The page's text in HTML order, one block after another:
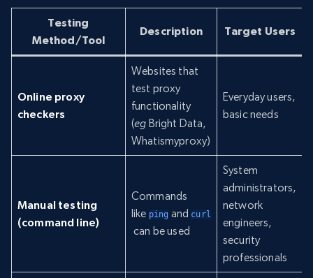
Testing
Method/Tool
Description Target Users
Online proxy
checkers
Websites that
test proxy
functionality
(eg Bright Data,
Whatismyproxy)
Everyday users,
basic needs
Manual testing
(command line)
Commands
like ping and curl
can be used
System
administrators,
network
engineers,
security
professionals